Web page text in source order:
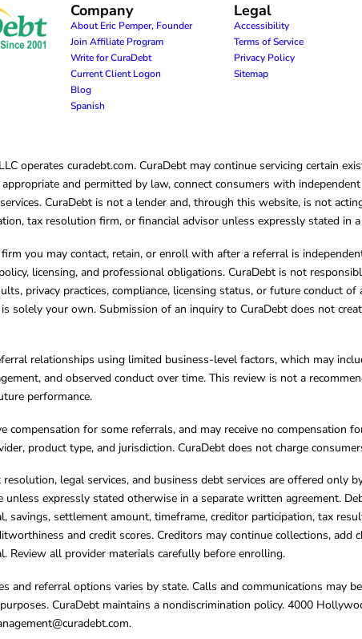
Company
About Eric Pemper, Founder
Join Affiliate Program
Write for CuraDebt
Current Client Logon
Blog
Spanish
Legal
Accessibility
Terms of Service
Privacy Policy
Sitemap
operates curadebt.com. CuraDebt may continue servicing certain
appropriate and permitted by law, connect consumers with
CuraDebt is not a lender and, through this website, is not
tax resolution firm, or financial advisor unless expressly stated in
you may contact, retain, or enroll with after a referral is
licensing, and professional obligations. CuraDebt is not
privacy practices, compliance, licensing status, or future conduct
solely your own. Submission of an inquiry to CuraDebt does not
relationships using limited business-level factors, which may
and observed conduct over time. This review is not a
performance.
compensation for some referrals, and may receive no
product type, and jurisdiction. CuraDebt does not charge
legal services, and business debt services are offered
expressly stated otherwise in a separate written agreement.
savings, settlement amount, timeframe, creditor participation, tax
and credit scores. Creditors may continue collections,
Review all provider materials carefully before enrolling.
and referral options varies by state. Calls and communications may
CuraDebt maintains a nondiscrimination policy. 4000
.